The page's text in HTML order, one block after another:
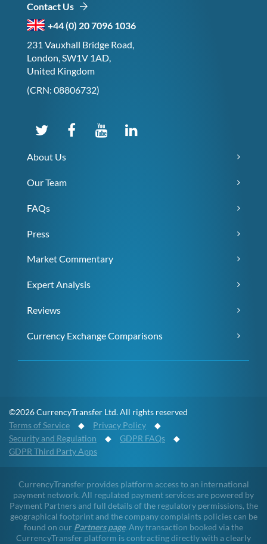
Contact Us
+44 (0) 20 7096 1036
231 Vauxhall Bridge Road,
London, SW1V 1AD,
United Kingdom
(CRN: 08806732)
About Us
Our Team
FAQs
Press
Market Commentary
Expert Analysis
Reviews
Currency Exchange Comparisons
©2026 CurrencyTransfer Ltd. All rights reserved
Terms of Service ◆ Privacy Policy ◆
Security and Regulation ◆ GDPR FAQs ◆
GDPR Third Party Apps
CurrencyTransfer provides platform access to an international
payment network. All regulated payment services are powered by
Payment Partners and full details of the regulatory permissions, the
geographical footprint and the company complaints policies can be
found on our Partners page. Any transaction booked via the
CurrencyTransfer platform is contracting directly with a clearly